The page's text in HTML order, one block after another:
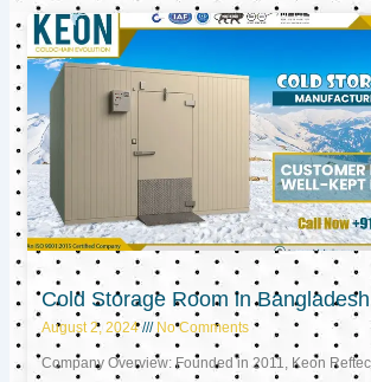
Cold Storage Room in Bangladesh
August 2, 2024 No Comments
Company Overview: Founded in 2011, Keon